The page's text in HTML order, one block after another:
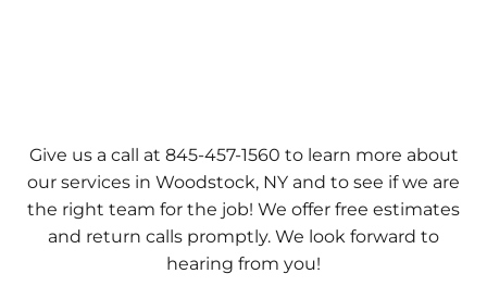
Give us a call at 845-457-1560 to learn more about
our services in Woodstock, NY and to see if we are
the right team for the job! We offer free estimates
and return calls promptly. We look forward to
hearing from you!